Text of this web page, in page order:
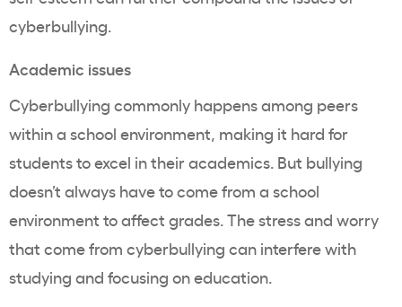
cyberbullying.
Academic issues
Cyberbullying commonly happens among peers
within a school environment, making it hard for
students to excel in their academics. But bullying
doesn’t always have to come from a school
environment to affect grades. The stress and worry
that come from cyberbullying can interfere with
studying and focusing on education.